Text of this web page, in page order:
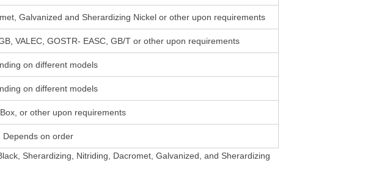
Galvanized and Sherardizing Nickel or other upon requirements
VALEC, GOSTR- EASC, GB/T or other upon requirements
on different models
on different models
or other upon requirements
Depends on order
Sherardizing, Nitriding, Dacromet, Galvanized, and Sherardizing